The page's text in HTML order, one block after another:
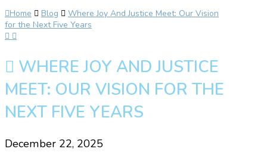
Home
Blog
Where Joy And Justice Meet: Our Vision
for the Next Five Years
WHERE JOY AND JUSTICE
MEET: OUR VISION FOR THE
NEXT FIVE YEARS
December 22, 2025